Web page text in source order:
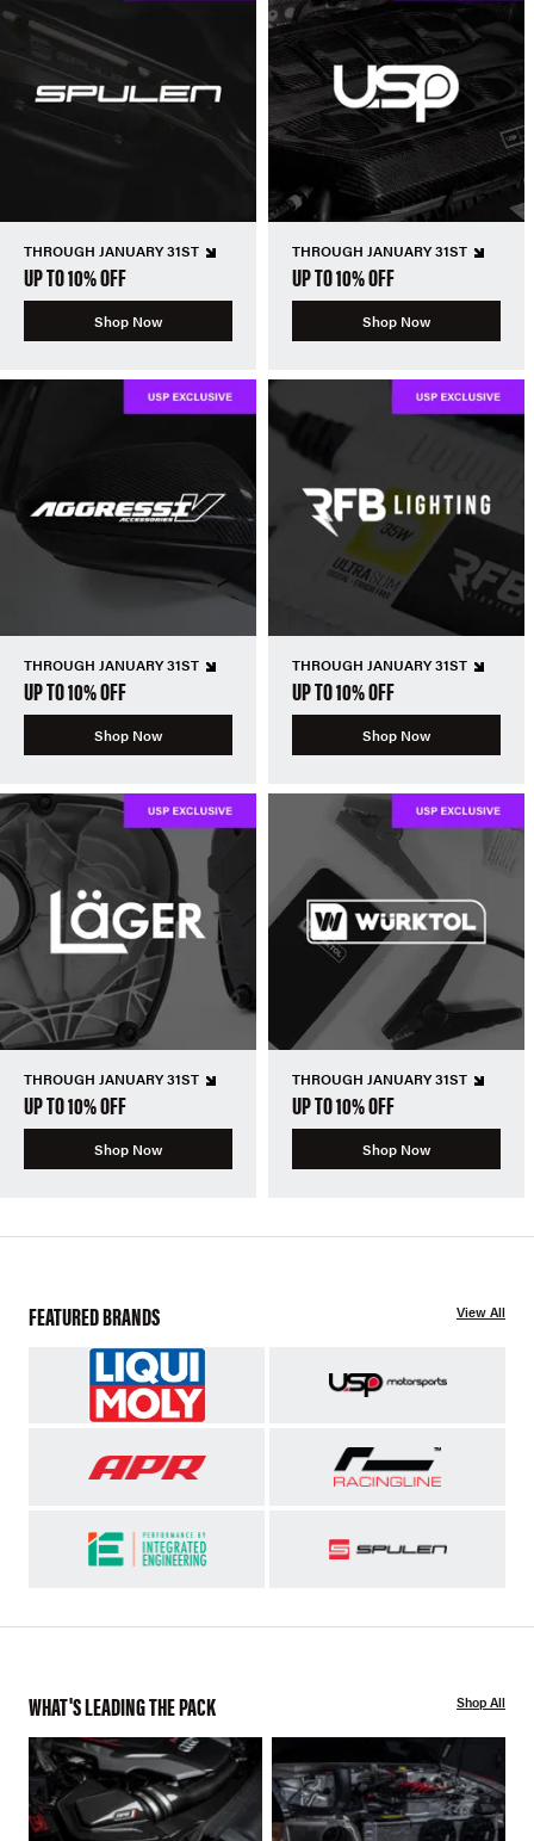
THROUGH JANUARY 31ST
UP TO 10% OFF
Shop Now
THROUGH JANUARY 31ST
UP TO 10% OFF
Shop Now
THROUGH JANUARY 31ST
UP TO 10% OFF
Shop Now
THROUGH JANUARY 31ST
UP TO 10% OFF
Shop Now
THROUGH JANUARY 31ST
UP TO 10% OFF
Shop Now
THROUGH JANUARY 31ST
UP TO 10% OFF
Shop Now
FEATURED BRANDS View All
WHAT'S LEADING THE PACK Shop All